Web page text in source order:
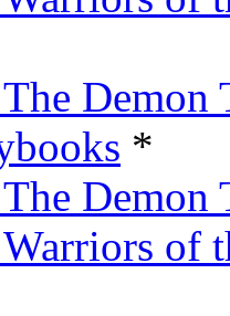
Demon
*
Demon
of